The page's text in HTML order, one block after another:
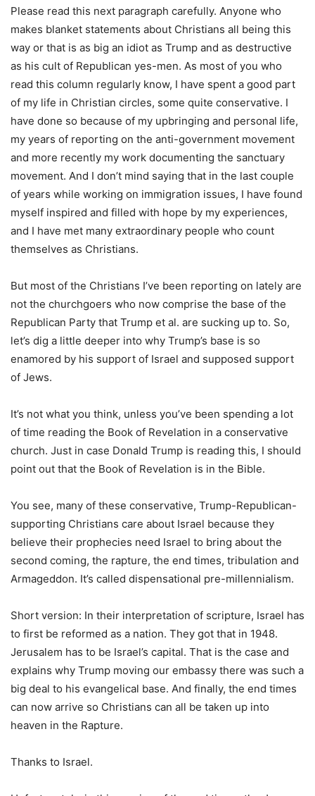
Please read this next paragraph carefully. Anyone who
makes blanket statements about Christians all being this
way or that is as big an idiot as Trump and as destructive
as his cult of Republican yes-men. As most of you who
read this column regularly know, I have spent a good part
of my life in Christian circles, some quite conservative. I
have done so because of my upbringing and personal life,
my years of reporting on the anti-government movement
and more recently my work documenting the sanctuary
movement. And I don’t mind saying that in the last couple
of years while working on immigration issues, I have found
myself inspired and filled with hope by my experiences,
and I have met many extraordinary people who count
themselves as Christians.
But most of the Christians I’ve been reporting on lately are
not the churchgoers who now comprise the base of the
Republican Party that Trump et al. are sucking up to. So,
let’s dig a little deeper into why Trump’s base is so
enamored by his support of Israel and supposed support
of Jews.
It’s not what you think, unless you’ve been spending a lot
of time reading the Book of Revelation in a conservative
church. Just in case Donald Trump is reading this, I should
point out that the Book of Revelation is in the Bible.
You see, many of these conservative, Trump-Republican-
supporting Christians care about Israel because they
believe their prophecies need Israel to bring about the
second coming, the rapture, the end times, tribulation and
Armageddon. It’s called dispensational pre-millennialism.
Short version: In their interpretation of scripture, Israel has
to first be reformed as a nation. They got that in 1948.
Jerusalem has to be Israel’s capital. That is the case and
explains why Trump moving our embassy there was such a
big deal to his evangelical base. And finally, the end times
can now arrive so Christians can all be taken up into
heaven in the Rapture.
Thanks to Israel.